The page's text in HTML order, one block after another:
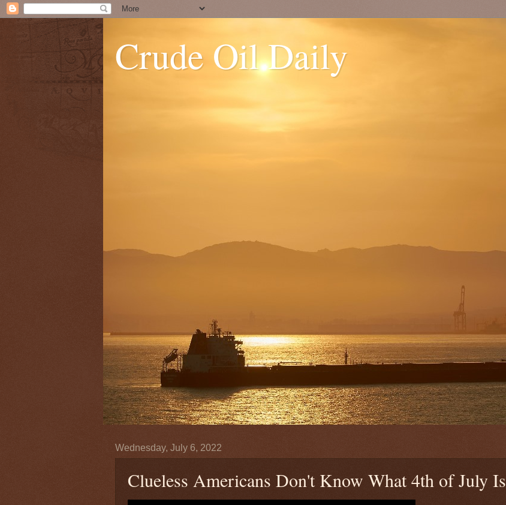
Crude Oil Daily
Wednesday, July 6, 2022
Clueless Americans Don't Know What 4th of July Is